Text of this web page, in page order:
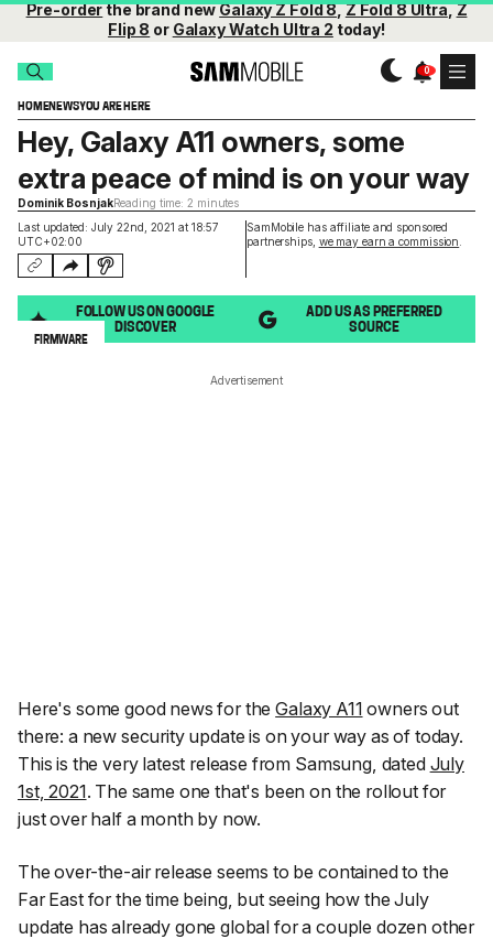
Pre-orderthe brand newGalaxy Z Fold 8,Z Fold 8 Ultra,Z
Flip 8 or Galaxy Watch Ultra 2 today!
HOMENEWSYOU ARE HERE
Last updated: July 22nd, 2021 at 18:57
UTC+02:00
SamMobile has affiliate and sponsored
partnerships, we may earn a commission
Hey, Galaxy A11 owners, some
extra peace of mind is on your way
Dominik BosnjakReading time: 2 minutes
FOLLOW US ON GOOGLE
DISCOVER
ADD US AS PREFERRED
SOURCE
FIRMWARE
Advertisement
Here's some good news for theGalaxy A11 owners out
there: a new security update is on your way as of today.
This is the very latest release from Samsung, dated July
1st, 2021. The same one that's been on the rollout for
just over half a month by now.
The over-the-air release seems to be contained to the
Far East for the time being, but seeing how the July
update has already gone global for a couple dozen other